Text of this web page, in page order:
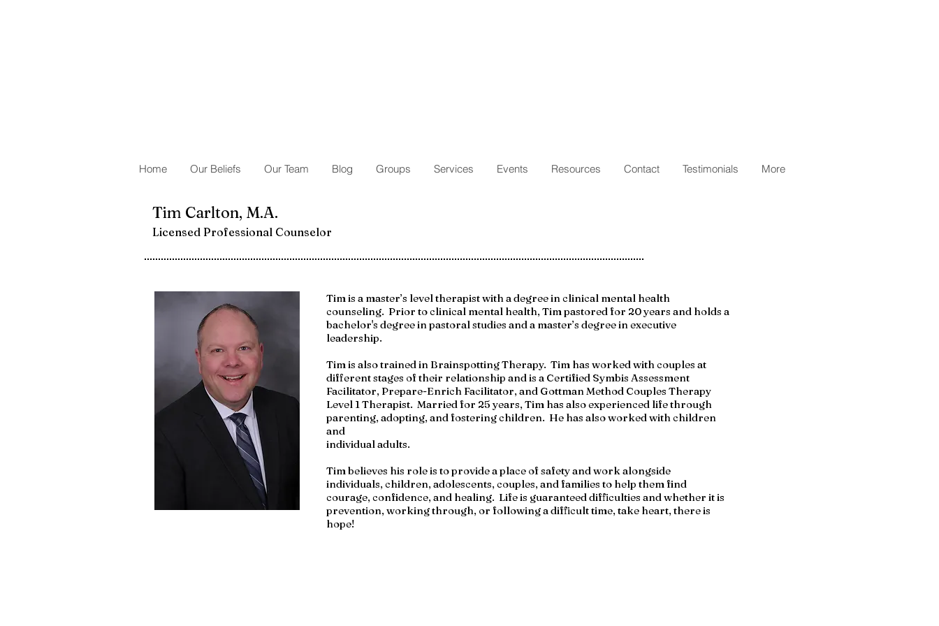
Home Our Beliefs Our Team Blog Groups Services Events Resources Contact Testimonials More
Tim Carlton, M.A.
Licensed Professional Counselor
Tim is a master’s level therapist with a degree in clinical mental health
counseling. Prior to clinical mental health, Tim pastored for 20 years and holds a
bachelor's degree in pastoral studies and a master’s degree in executive
leadership.
Tim is also trained in Brainspotting Therapy. Tim has worked with couples at
different stages of their relationship and is a Certified Symbis Assessment
Facilitator, Prepare-Enrich Facilitator, and Gottman Method Couples Therapy
Level 1 Therapist. Married for 25 years, Tim has also experienced life through
parenting, adopting, and fostering children. He has also worked with children
and
individual adults.
Tim believes his role is to provide a place of safety and work alongside
individuals, children, adolescents, couples, and families to help them find
courage, confidence, and healing. Life is guaranteed difficulties and whether it is
prevention, working through, or following a difficult time, take heart, there is
hope!